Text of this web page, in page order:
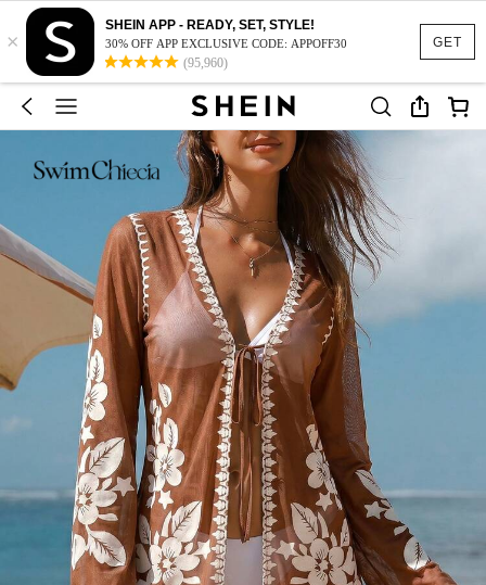
GET
×
SHEIN APP - READY, SET, STYLE!
30% OFF APP EXCLUSIVE CODE: APPOFF30
(95,960)